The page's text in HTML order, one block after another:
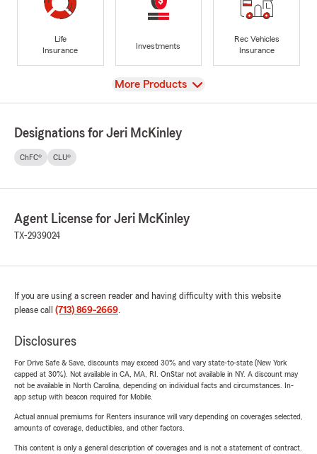
Life
Insurance
Investments
Rec Vehicles
Insurance
View
More Products
Designations for Jeri McKinley
ChFC® CLU®
Agent License for Jeri McKinley
TX-2939024
If you are using a screen reader and having difficulty with this website
please call (713) 869-2669.
Disclosures
For Drive Safe & Save, discounts may exceed 30% and vary state-to-state (New York
capped at 30%). Not available in CA, MA, RI. OnStar not available in NY. A discount may
not be available in North Carolina, depending on individual facts and circumstances. In-
app setup with beacon required for Mobile.
Actual annual premiums for Renters insurance will vary depending on coverages selected,
amounts of coverage, deductibles, and other factors.
This content is only a general description of coverages and is not a statement of contract.